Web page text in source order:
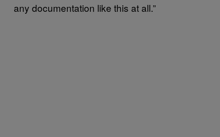
any documentation like this at all.”